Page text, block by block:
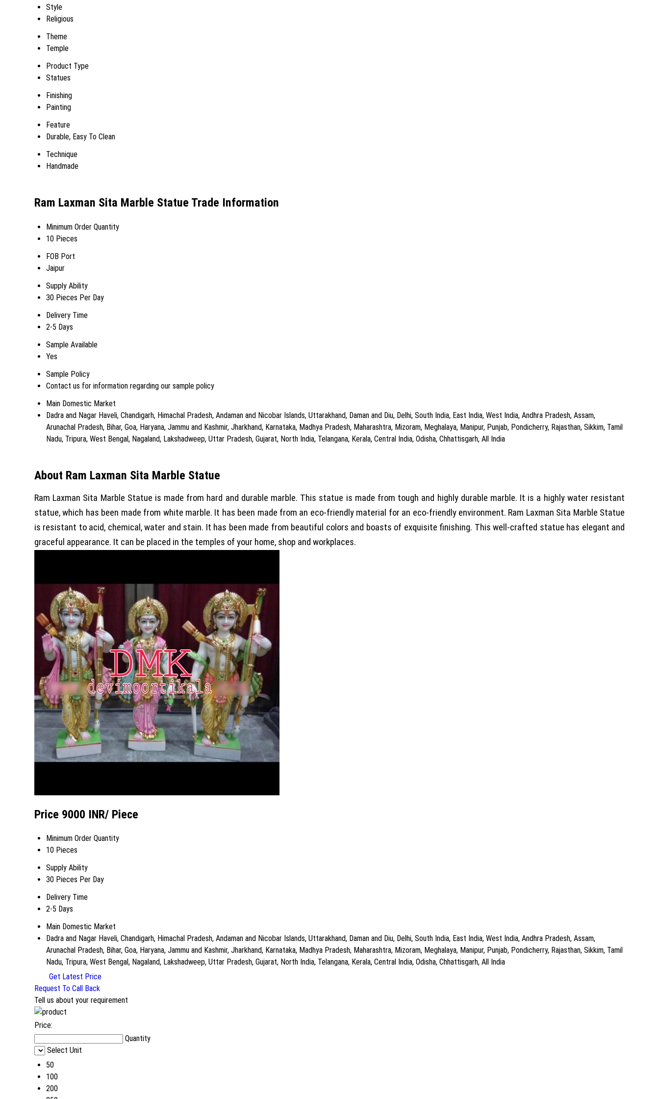
Style
Religious
Theme
Temple
Product Type
Statues
Finishing
Painting
Feature
Durable, Easy To Clean
Technique
Handmade
Ram Laxman Sita Marble Statue Trade Information
Minimum Order Quantity
10 Pieces
FOB Port
Jaipur
Supply Ability
30 Pieces Per Day
Delivery Time
2-5 Days
Sample Available
Yes
Sample Policy
Contact us for information regarding our sample policy
Main Domestic Market
Dadra and Nagar Haveli, Chandigarh, Himachal Pradesh, Andaman and Nicobar Islands, Uttarakhand, Daman and Diu, Delhi, South India, East India, West India, Andhra Pradesh, Assam,
Arunachal Pradesh, Bihar, Goa, Haryana, Jammu and Kashmir, Jharkhand, Karnataka, Madhya Pradesh, Maharashtra, Mizoram, Meghalaya, Manipur, Punjab, Pondicherry, Rajasthan, Sikkim, Tamil
Nadu, Tripura, West Bengal, Nagaland, Lakshadweep, Uttar Pradesh, Gujarat, North India, Telangana, Kerala, Central India, Odisha, Chhattisgarh, All India
About Ram Laxman Sita Marble Statue
Ram Laxman Sita Marble Statue is made from hard and durable marble. This statue is made from tough and highly durable marble. It is a highly water resistant
statue, which has been made from white marble. It has been made from an eco-friendly material for an eco-friendly environment. Ram Laxman Sita Marble Statue
is resistant to acid, chemical, water and stain. It has been made from beautiful colors and boasts of exquisite finishing. This well-crafted statue has elegant and
graceful appearance. It can be placed in the temples of your home, shop and workplaces.
Price 9000 INR/ Piece
Minimum Order Quantity
10 Pieces
Supply Ability
30 Pieces Per Day
Delivery Time
2-5 Days
Main Domestic Market
Dadra and Nagar Haveli, Chandigarh, Himachal Pradesh, Andaman and Nicobar Islands, Uttarakhand, Daman and Diu, Delhi, South India, East India, West India, Andhra Pradesh, Assam,
Arunachal Pradesh, Bihar, Goa, Haryana, Jammu and Kashmir, Jharkhand, Karnataka, Madhya Pradesh, Maharashtra, Mizoram, Meghalaya, Manipur, Punjab, Pondicherry, Rajasthan, Sikkim, Tamil
Nadu, Tripura, West Bengal, Nagaland, Lakshadweep, Uttar Pradesh, Gujarat, North India, Telangana, Kerala, Central India, Odisha, Chhattisgarh, All India
Get Latest Price
Request To Call Back
Tell us about your requirement
Price:
Quantity
Select Unit
50
100
200